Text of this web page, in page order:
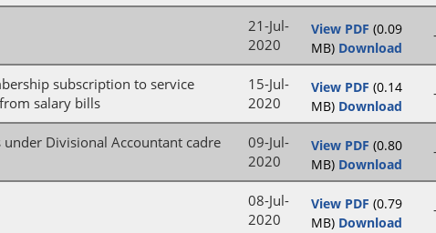
21-Jul-
2020
View PDF (0.09
MB) Download
subscription to service
salary bills
15-Jul-
2020
View PDF (0.14
MB) Download
Divisional Accountant cadre
09-Jul-
2020
View PDF (0.80
MB) Download
08-Jul-
2020
View PDF (0.79
MB) Download